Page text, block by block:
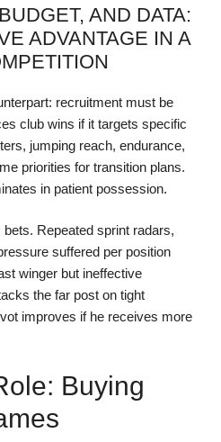
AND DATA:
ADVANTAGE IN A
recruitment must be
club wins if it targets specific
jumping reach, endurance,
priorities for transition plans.
in patient possession.
Repeated sprint radars,
suffered per position
winger but ineffective
the far post on tight
improves if he receives more
Buying